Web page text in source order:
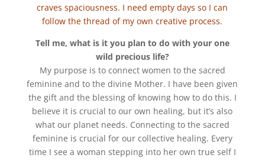
craves spaciousness. I need empty days so I can
follow the thread of my own creative process.
Tell me, what is it you plan to do with your one
wild precious life?
My purpose is to connect women to the sacred
feminine and to the divine Mother. I have been given
the gift and the blessing of knowing how to do this. I
believe it is crucial to our own healing, but it’s also
what our planet needs. Connecting to the sacred
feminine is crucial for our collective healing. Every
time I see a woman stepping into her own true self I